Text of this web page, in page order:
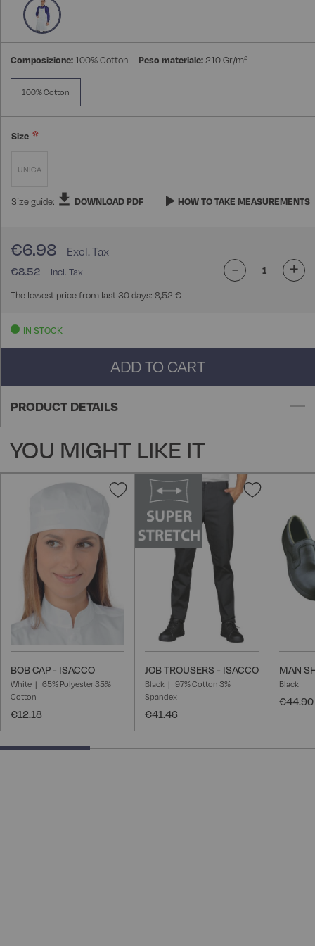
gallery
Composizione:100% Cotton Peso materiale:210 Gr/m²
100% Cotton
Size
UNICA
Size guide: DOWNLOAD PDF HOW TO TAKE MEASUREMENTS
€8.52
€6.98
The lowest price from last 30 days: 8,52 €
- +
IN STOCK
ADD TO CART
PRODUCT DETAILS
YOU MIGHT LIKE IT
Add
Wish
List
BOB CAP - ISACCO
White
65% Polyester 35%
Cotton
€12.18
Add
Wish
JOB TROUSERS - ISACCO
Black
97% Cotton 3%
Spandex
€41.46
MAN
Black
€44.90
28.57142857142857% completed